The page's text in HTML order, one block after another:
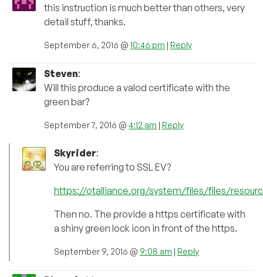
this instruction is much better than others, very
detail stuff, thanks.
September 6, 2016 @ 10:46 pm | Reply
Steven:
Will this produce a valod certificate with the
green bar?
September 7, 2016 @ 4:12 am | Reply
Skyrider:
You are referring to SSL EV?
https://otalliance.org/system/files/files/
Then no. The provide a https certificate with
a shiny green lock icon in front of the https.
September 9, 2016 @ 9:08 am | Reply